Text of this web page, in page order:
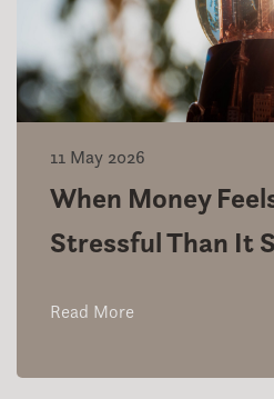
11 May 2026
When Money
Stressful Than It
Read More